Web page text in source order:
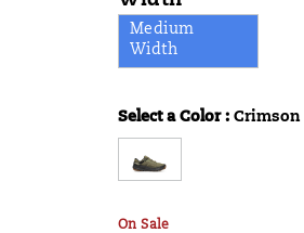
Medium
Width
Variations
Select a Color : Crimson
On Sale